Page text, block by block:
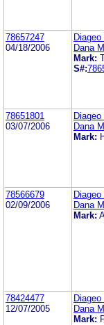
78657247
04/18/2006
Dana
Mark:
S#:
78651801
03/07/2006
Dana
Mark:
78566679
02/09/2006
Dana
Mark:
78424477
12/07/2005
Dana
Mark: